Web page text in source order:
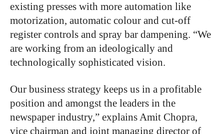
existing presses with more automation like
motorization, automatic colour and cut-off
register controls and spray bar dampening. “We
are working from an ideologically and
technologically sophisticated vision.
Our business strategy keeps us in a profitable
position and amongst the leaders in the
newspaper industry,” explains Amit Chopra,
vice chairman and joint managing director of